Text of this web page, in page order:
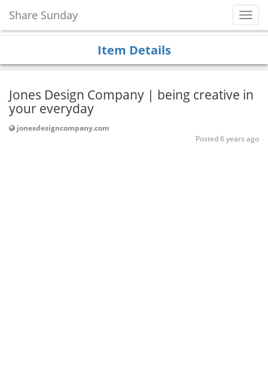
Share Sunday
Item Details
Jones Design Company | being creative in
your everyday
jonesdesigncompany.com
Posted 6 years ago